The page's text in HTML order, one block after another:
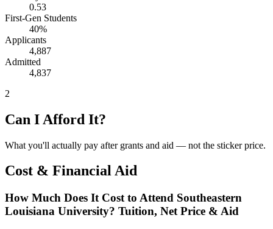
0.53
First-Gen Students
40%
Applicants
4,887
Admitted
4,837
2
Can I Afford It?
What you'll actually pay after grants and aid — not the sticker price.
Cost & Financial Aid
How Much Does It Cost to Attend Southeastern
Louisiana University? Tuition, Net Price & Aid